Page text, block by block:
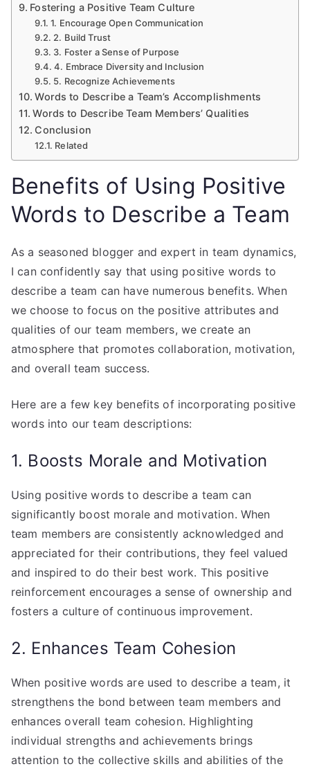
Fostering a Positive Team Culture
1. Encourage Open Communication
2. Build Trust
3. Foster a Sense of Purpose
4. Embrace Diversity and Inclusion
5. Recognize Achievements
Words to Describe a Team’s Accomplishments
Words to Describe Team Members’ Qualities
Conclusion
Related
Benefits of Using Positive
Words to Describe a Team
As a seasoned blogger and expert in team dynamics,
I can confidently say that using positive words to
describe a team can have numerous benefits. When
we choose to focus on the positive attributes and
qualities of our team members, we create an
atmosphere that promotes collaboration, motivation,
and overall team success.
Here are a few key benefits of incorporating positive
words into our team descriptions:
1. Boosts Morale and Motivation
Using positive words to describe a team can
significantly boost morale and motivation. When
team members are consistently acknowledged and
appreciated for their contributions, they feel valued
and inspired to do their best work. This positive
reinforcement encourages a sense of ownership and
fosters a culture of continuous improvement.
2. Enhances Team Cohesion
When positive words are used to describe a team, it
strengthens the bond between team members and
enhances overall team cohesion. Highlighting
individual strengths and achievements brings
attention to the collective skills and abilities of the